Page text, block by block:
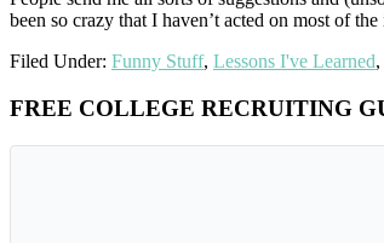
been so crazy that I haven’t acted on most of
Filed Under: Funny Stuff, Lessons I've Learned,
Primary
Sidebar
FREE COLLEGE RECRUITING